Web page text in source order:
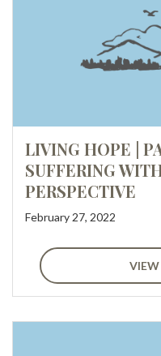
LIVING HOPE |
SUFFERING
PERSPECTIVE
February 27, 2022
VIEW